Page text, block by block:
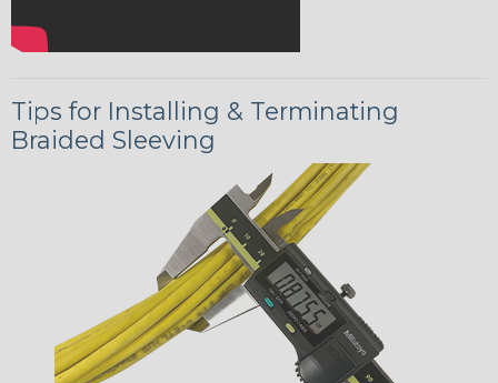
Tips for Installing & Terminating
Braided Sleeving